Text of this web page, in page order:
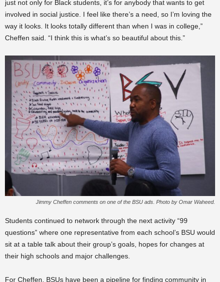
just not only for Black students, it’s for anybody that wants to get
involved in social justice. I feel like there’s a need, so I’m loving the
way it looks. It looks totally different than when I was in college,”
Cheffen said. “I think this is what’s so beautiful about this.”
Jimmy Cheffen comments on one of the BSU ads. Photo by Omar Waheed.
Students continued to network through the next activity “99
questions” where one representative from each school’s BSU would
sit at a table talk about their group’s goals, hopes for changes at
their high schools and major challenges.
For Cheffen, BSUs have been a pipeline for finding community in